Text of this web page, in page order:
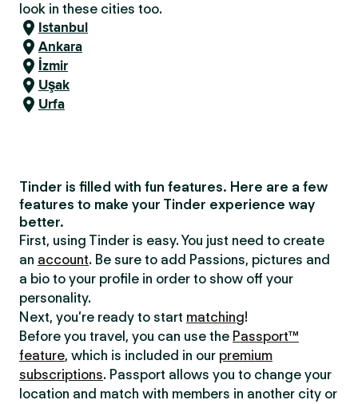
look in these cities too.
Istanbul
Ankara
İzmir
Uşak
Urfa
Tinder is filled with fun features. Here are a few
features to make your Tinder experience way
better.
First, using Tinder is easy. You just need to create
an account. Be sure to add Passions, pictures and
a bio to your profile in order to show off your
personality.
Next, you’re ready to start matching!
Before you travel, you can use the Passport™
feature, which is included in our premium
subscriptions. Passport allows you to change your
location and match with members in another city or